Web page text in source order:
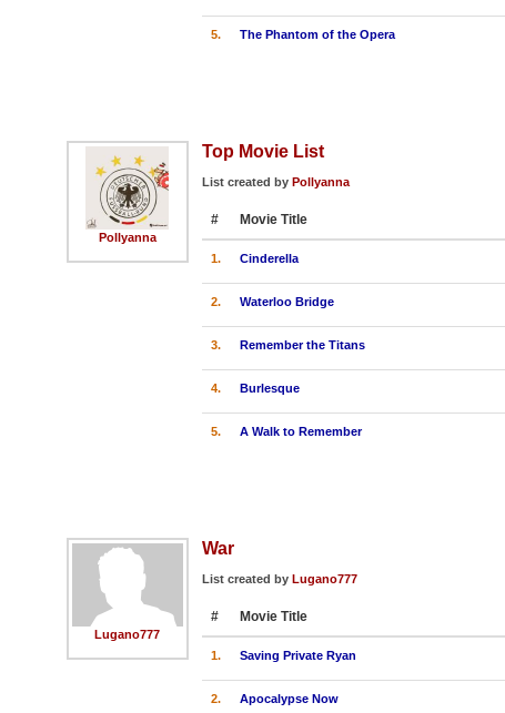
5. The Phantom of the Opera
Pollyanna
Top Movie List
List created by Pollyanna
# Movie Title
1. Cinderella
2. Waterloo Bridge
3. Remember the Titans
4. Burlesque
5. A Walk to Remember
Lugano777
War
List created by Lugano777
# Movie Title
1. Saving Private Ryan
2. Apocalypse Now